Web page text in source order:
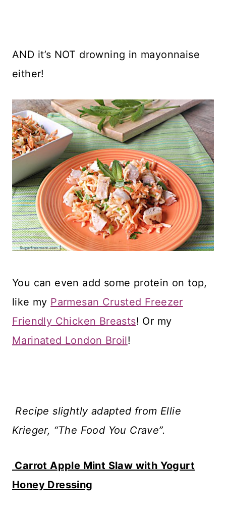
AND it’s NOT drowning in mayonnaise
either!
You can even add some protein on top,
like my Parmesan Crusted Freezer
Friendly Chicken Breasts! Or my
Marinated London Broil!
Recipe slightly adapted from Ellie
Krieger, “The Food You Crave”.
Carrot Apple Mint Slaw with Yogurt
Honey Dressing